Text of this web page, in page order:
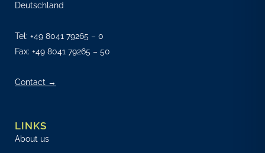
Deutschland
Tel: +49 8041 79265 – 0
Fax: +49 8041 79265 – 50
Contact →
LINKS
About us